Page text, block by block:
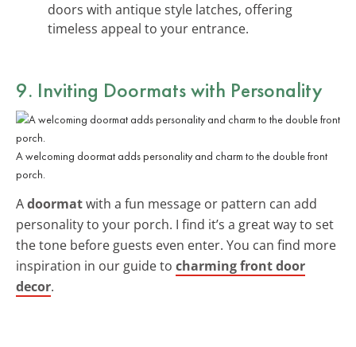
doors with antique style latches, offering
timeless appeal to your entrance.
9. Inviting Doormats with Personality
A welcoming doormat adds personality and charm to the double front
porch.
Adoormatwith a fun message or pattern can add
personality to your porch. I find it’s a great way to set
the tone before guests even enter. You can find more
inspiration in our guide to charming front door
decor.